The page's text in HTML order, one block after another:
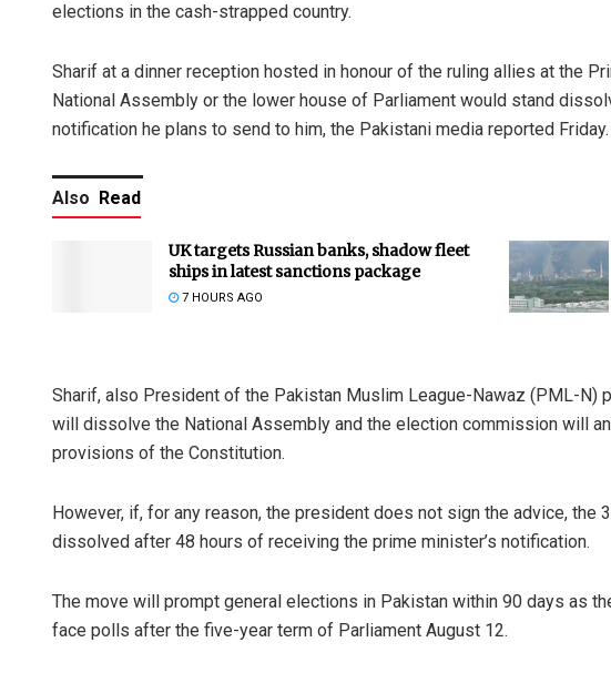
elections in the cash-strapped country.
Sharif at a dinner reception hosted in honour of the ruling allies at the
National Assembly or the lower house of Parliament would stand
notification he plans to send to him, the Pakistani media reported Friday.
Also Read
UK targets Russian banks, shadow fleet
ships in latest sanctions package
7 HOURS AGO
Sharif, also President of the Pakistan Muslim League-Nawaz (PML-N)
will dissolve the National Assembly and the election commission will
provisions of the Constitution.
However, if, for any reason, the president does not sign the advice,
dissolved after 48 hours of receiving the prime minister’s notification.
The move will prompt general elections in Pakistan within 90 days as
face polls after the five-year term of Parliament August 12.